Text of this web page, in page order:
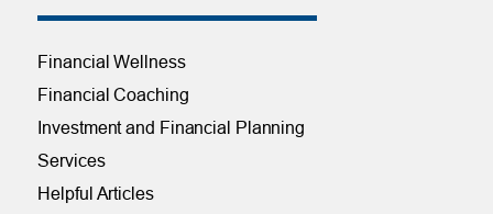
Financial Wellness
Financial Coaching
Investment and Financial Planning
Services
Helpful Articles